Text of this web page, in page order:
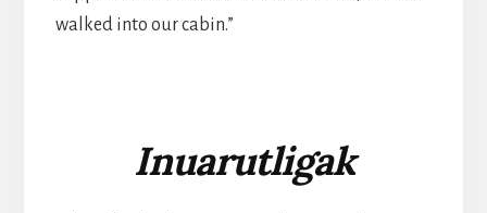
walked into our cabin.”
Inuarutligak